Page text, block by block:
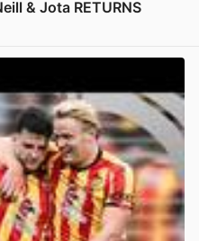
& Jota RETURNS